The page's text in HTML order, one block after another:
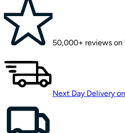
50,000+ reviews on
Next Day Delivery